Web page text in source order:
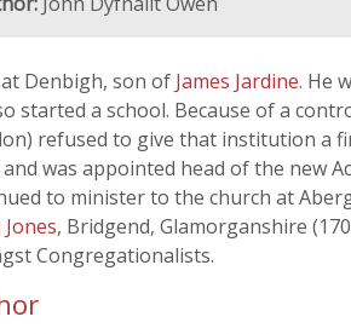
Denbigh, son of James Jardine. He
started a school. Because of a
refused to give that institution a
and was appointed head of the new
to minister to the church at
, Bridgend, Glamorganshire
Congregationalists.